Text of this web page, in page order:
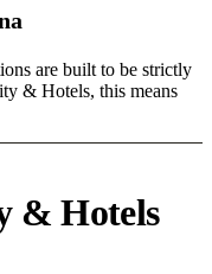
are built to be strictly
& Hotels, this means
& Hotels